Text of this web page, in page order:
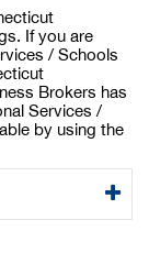
If you are
/ Schools
Brokers has
Services /
by using the